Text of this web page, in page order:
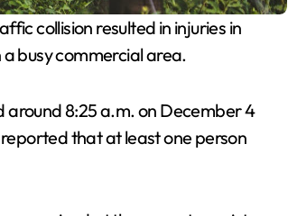
collision resulted in injuries in
busy commercial area.
around 8:25 a.m. on December 4
that at least one person